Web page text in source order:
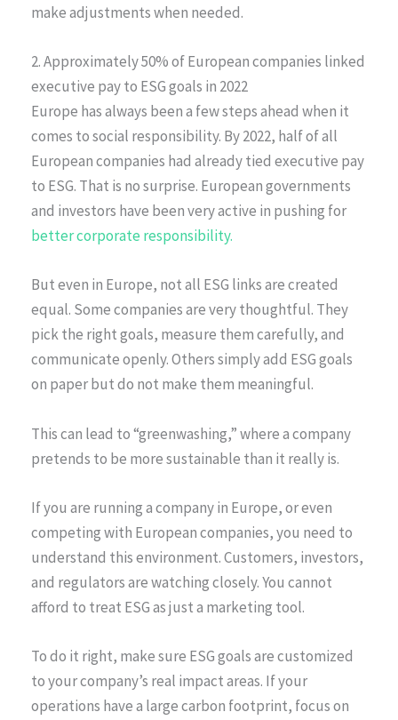
make adjustments when needed.
2. Approximately 50% of European companies linked
executive pay to ESG goals in 2022
Europe has always been a few steps ahead when it
comes to social responsibility. By 2022, half of all
European companies had already tied executive pay
to ESG. That is no surprise. European governments
and investors have been very active in pushing for
better corporate responsibility.
But even in Europe, not all ESG links are created
equal. Some companies are very thoughtful. They
pick the right goals, measure them carefully, and
communicate openly. Others simply add ESG goals
on paper but do not make them meaningful.
This can lead to “greenwashing,” where a company
pretends to be more sustainable than it really is.
If you are running a company in Europe, or even
competing with European companies, you need to
understand this environment. Customers, investors,
and regulators are watching closely. You cannot
afford to treat ESG as just a marketing tool.
To do it right, make sure ESG goals are customized
to your company’s real impact areas. If your
operations have a large carbon footprint, focus on